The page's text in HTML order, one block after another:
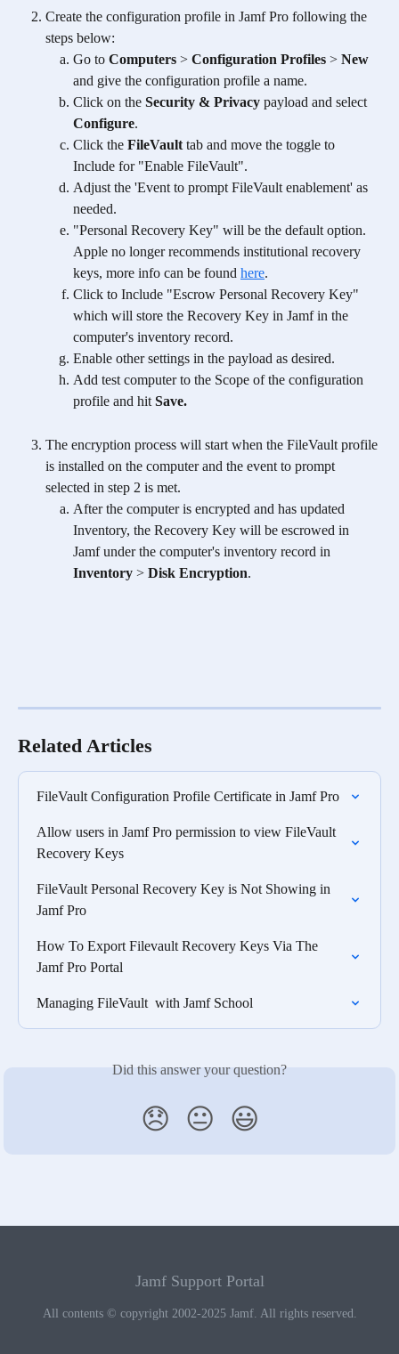
Create the configuration profile in Jamf Pro following the
steps below:
Go to Computers > Configuration Profiles > New
and give the configuration profile a name.
Click on the Security & Privacy payload and select
Configure.
Click the FileVault tab and move the toggle to
Include for "Enable FileVault".
Adjust the 'Event to prompt FileVault enablement' as
needed.
"Personal Recovery Key" will be the default option.
Apple no longer recommends institutional recovery
keys, more info can be found here.
Click to Include "Escrow Personal Recovery Key"
which will store the Recovery Key in Jamf in the
computer's inventory record.
Enable other settings in the payload as desired.
Add test computer to the Scope of the configuration
profile and hit Save.
The encryption process will start when the FileVault profile
is installed on the computer and the event to prompt
selected in step 2 is met.
After the computer is encrypted and has updated
Inventory, the Recovery Key will be escrowed in
Jamf under the computer's inventory record in
Inventory > Disk Encryption.
Related Articles
FileVault Configuration Profile Certificate in Jamf Pro
Allow users in Jamf Pro permission to view FileVault
Recovery Keys
FileVault Personal Recovery Key is Not Showing in
Jamf Pro
How To Export Filevault Recovery Keys Via The
Jamf Pro Portal
Managing FileVault  with Jamf School
Did this answer your question?
😞 😐 😃
Jamf Support Portal
All contents © copyright 2002-2025 Jamf. All rights reserved.